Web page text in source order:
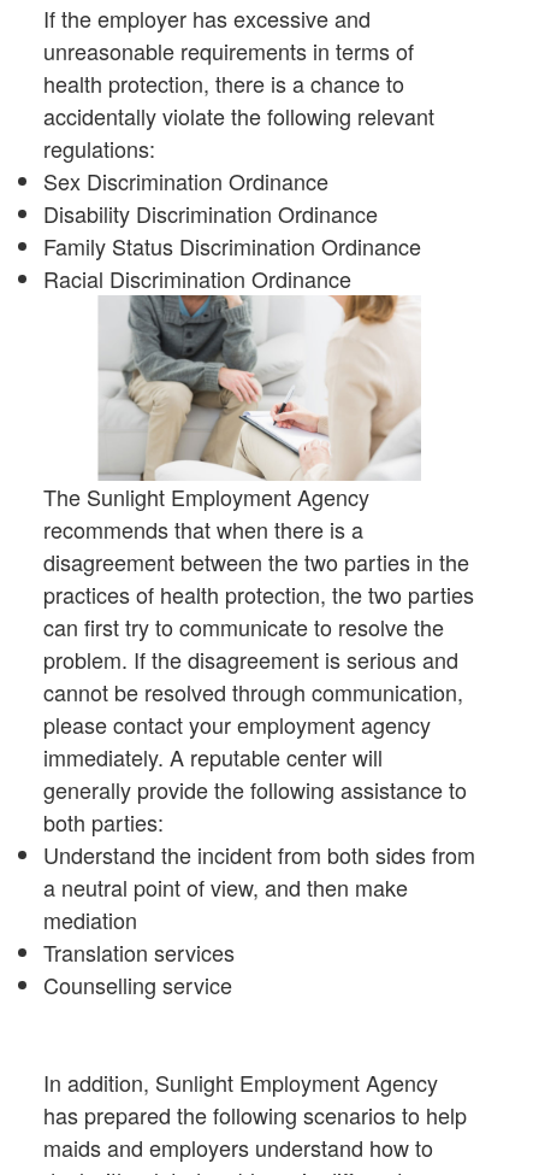
If the employer has excessive and
unreasonable requirements in terms of
health protection, there is a chance to
accidentally violate the following relevant
regulations:
Sex Discrimination Ordinance
Disability Discrimination Ordinance
Family Status Discrimination Ordinance
Racial Discrimination Ordinance
The Sunlight Employment Agency
recommends that when there is a
disagreement between the two parties in the
practices of health protection, the two parties
can first try to communicate to resolve the
problem. If the disagreement is serious and
cannot be resolved through communication,
please contact your employment agency
immediately. A reputable center will
generally provide the following assistance to
both parties:
Understand the incident from both sides from
a neutral point of view, and then make
mediation
Translation services
Counselling service
In addition, Sunlight Employment Agency
has prepared the following scenarios to help
maids and employers understand how to